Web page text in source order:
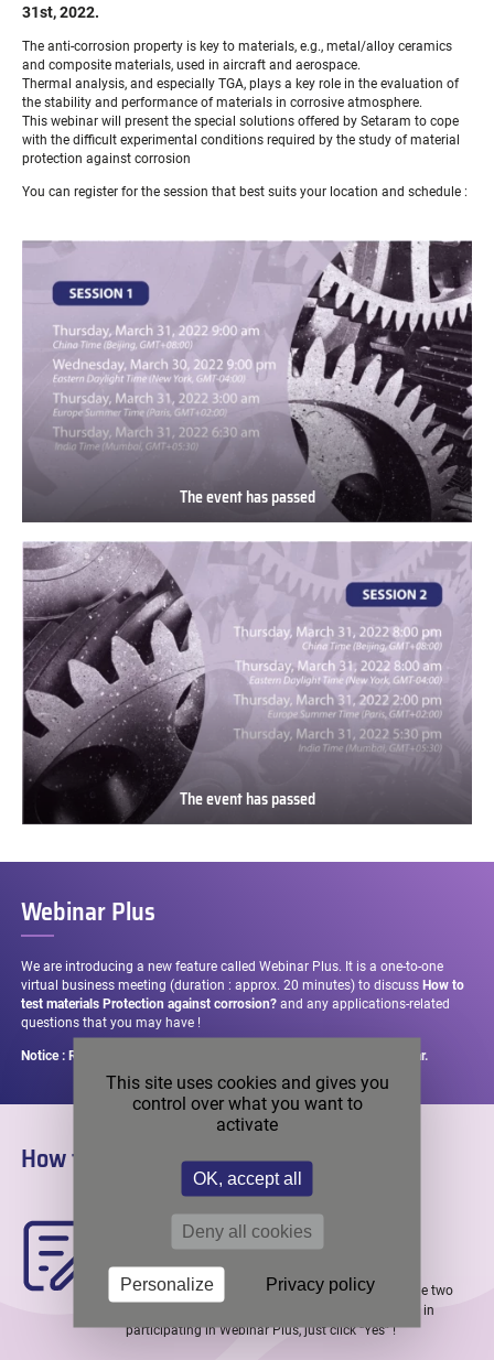
31st, 2022.
The anti-corrosion property is key to materials, e.g., metal/alloy ceramics
and composite materials, used in aircraft and aerospace.
Thermal analysis, and especially TGA, plays a key role in the evaluation of
the stability and performance of materials in corrosive atmosphere.
This webinar will present the special solutions offered by Setaram to cope
with the difficult experimental conditions required by the study of material
protection against corrosion
You can register for the session that best suits your location and schedule :
event
passed
The event has passed
The event has passed
Webinar Plus
We are introducing a new feature called Webinar Plus. It is a one-to-one
virtual business meeting (duration : approx. 20 minutes) to discuss How to
test materials Protection against corrosion?and any applications-related
questions that you may have !
Notice : Registrations remain open up until 2 days before the webinar.
How to register in 3 easy steps ?
WHEN REGISTERING : LET US KNOW YOU ARE
INTERESTED
When registering to the webinar through one of the two
links above, you will be asked if you are interested in
participating in Webinar Plus, just click “Yes” !
This site uses cookies and gives you
control over what you want to
activate
OK, accept all
Deny all cookies
Personalize Privacy policy